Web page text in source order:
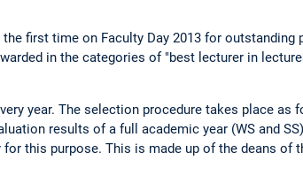
first time on Faculty Day 2013 for outstanding
in the categories of "best lecturer in
year. The selection procedure takes place as
results of a full academic year (WS and
this purpose. This is made up of the deans of